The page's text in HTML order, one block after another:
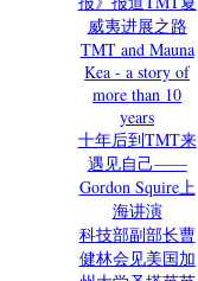
威夷进展之路
TMT and Mauna
Kea - a story of
more than 10
years
十年后到TMT来
遇见自己——
Gordon Squire上
海讲演
科技部副部长曹
健林会见美国加